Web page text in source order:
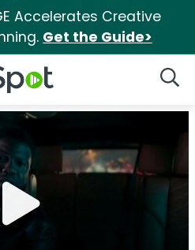
Accelerates Creative
Get the Guide>
Logo